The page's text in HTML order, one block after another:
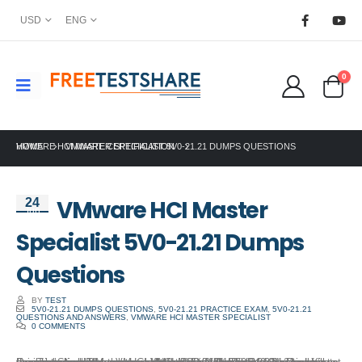
USD ENG
0
HOME VMWARE CERTIFICATION
VMWARE HCI MASTER SPECIALIST 5V0-21.21 DUMPS QUESTIONS
24
Jun
VMware HCI Master
Specialist 5V0-21.21 Dumps
Questions
BY TEST
5V0-21.21 DUMPS QUESTIONS ,5V0-21.21 PRACTICE EXAM ,5V0-21.21
QUESTIONS AND ANSWERS VMWARE HCI MASTER SPECIALIST
0 COMMENTS